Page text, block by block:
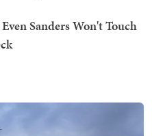
Sanders Won't Touch